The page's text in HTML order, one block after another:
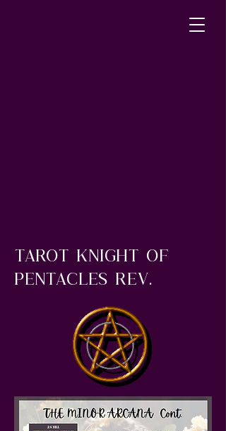
Tarot Knight of
Pentacles rev.